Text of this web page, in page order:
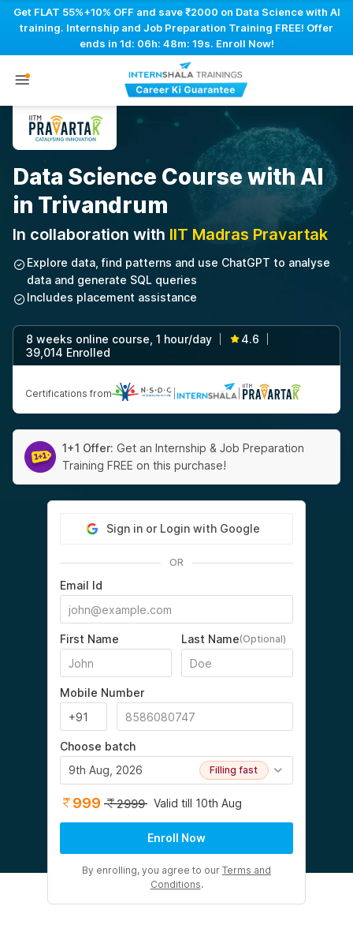
Get FLAT 55%+10% OFF and save ₹2000 on Data Science with AI
training. Internship and Job Preparation Training FREE! Offer
ends in 1d: 06h: 48m: 18s. Enroll Now!
Data Science Course with AI
in Trivandrum
In collaboration with IIT Madras Pravartak
Explore data, find patterns and use ChatGPT to analyse
data and generate SQL queries
Includes placement assistance
8 weeks online course, 1 hour/day 4.6
39,014 Enrolled
Certifications from
1+1 Offer: Get an Internship & Job Preparation
Training FREE on this purchase!
Sign in or Login with Google
OR
Email Id
First Name Last Name(Optional)
Mobile Number
Choose batch
9th Aug, 2026
Filling fast
999 2999 Valid till 10th Aug
Enroll Now
By enrolling, you agree to our Terms and
Conditions.